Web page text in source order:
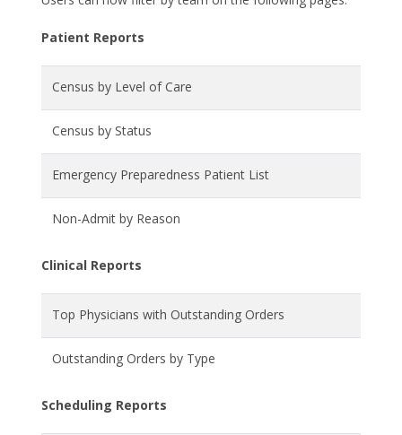
Patient Reports
Census by Level of Care
Census by Status
Emergency Preparedness Patient List
Non-Admit by Reason
Clinical Reports
Top Physicians with Outstanding Orders
Outstanding Orders by Type
Scheduling Reports